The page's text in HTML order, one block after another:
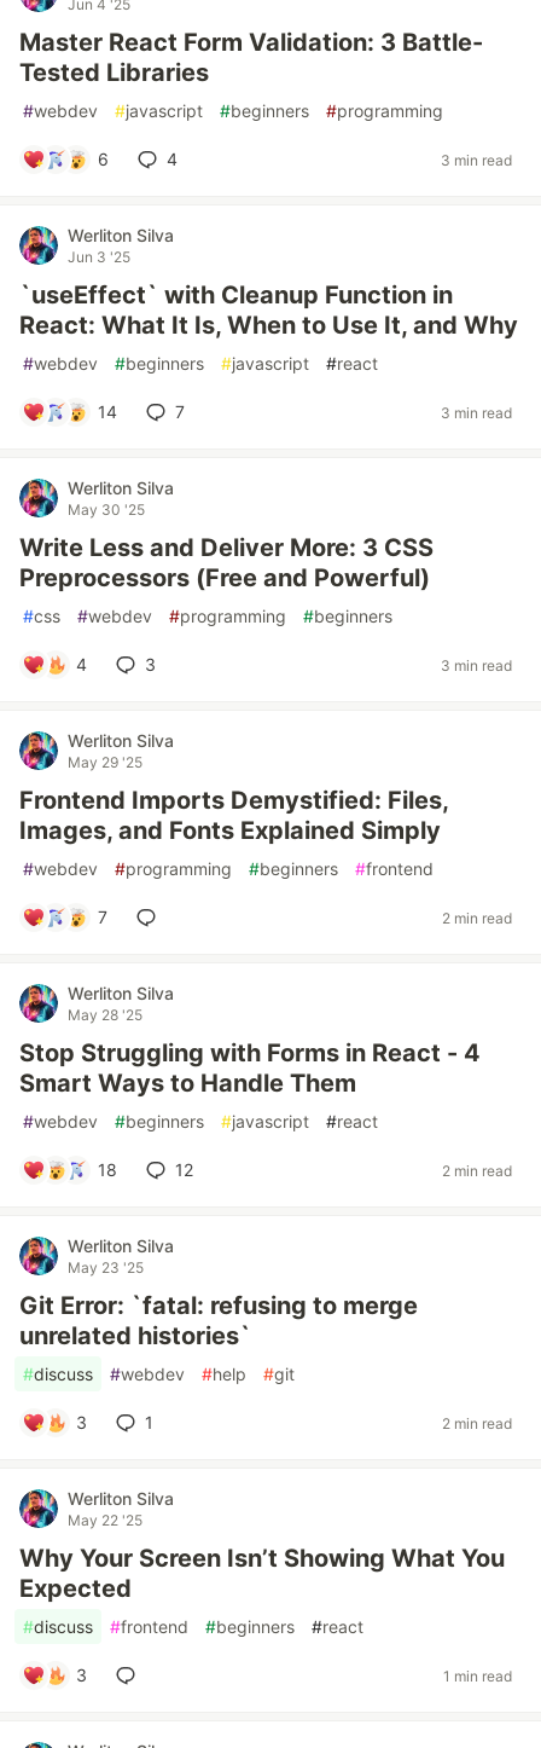
Jun 4 '25
Master React Form Validation: 3 Battle-
Tested Libraries
#webdev #javascript #beginners #programming
6 4 3 min read
Werliton Silva
Jun 3 '25
`useEffect` with Cleanup Function in
React: What It Is, When to Use It, and Why
#webdev #beginners #javascript #react
14 7 3 min read
Werliton Silva
May 30 '25
Write Less and Deliver More: 3 CSS
Preprocessors (Free and Powerful)
#css #webdev #programming #beginners
4 3 3 min read
Werliton Silva
May 29 '25
Frontend Imports Demystified: Files,
Images, and Fonts Explained Simply
#webdev #programming #beginners #frontend
7 2 min read
Werliton Silva
May 28 '25
Stop Struggling with Forms in React - 4
Smart Ways to Handle Them
#webdev #beginners #javascript #react
18 12 2 min read
Werliton Silva
May 23 '25
Git Error: `fatal: refusing to merge
unrelated histories`
#discuss #webdev #help #git
3 1 2 min read
Werliton Silva
May 22 '25
Why Your Screen Isn’t Showing What You
Expected
#discuss #frontend #beginners #react
3 1 min read